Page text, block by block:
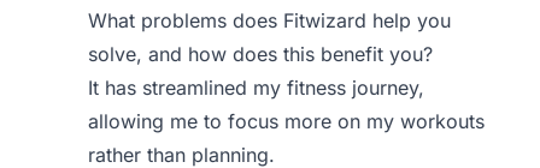
What problems does Fitwizard help you
solve, and how does this benefit you?
It has streamlined my fitness journey,
allowing me to focus more on my workouts
rather than planning.